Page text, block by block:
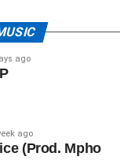
ago
ago
(Prod. Mpho